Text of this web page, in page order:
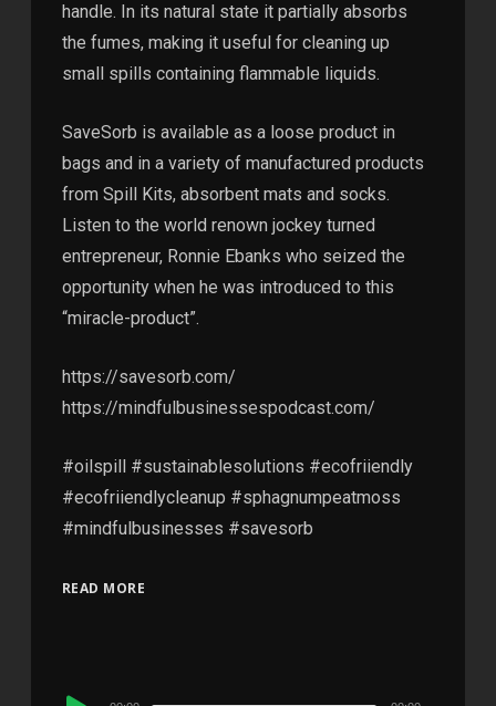
handle. In its natural state it partially absorbs
the fumes, making it useful for cleaning up
small spills containing flammable liquids.
SaveSorb is available as a loose product in
bags and in a variety of manufactured products
from Spill Kits, absorbent mats and socks.
Listen to the world renown jockey turned
entrepreneur, Ronnie Ebanks who seized the
opportunity when he was introduced to this
“miracle-product”.
https://savesorb.com/
https://mindfulbusinessespodcast.com/
#oilspill #sustainablesolutions #ecofriiendly
#ecofriiendlycleanup #sphagnumpeatmoss
#mindfulbusinesses #savesorb
READ MORE
Audio